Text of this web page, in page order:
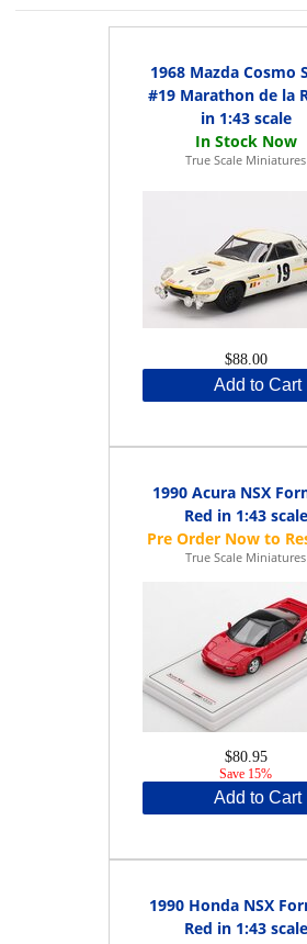
1968 Mazda Cosmo
#19 Marathon de la
in 1:43 scale
True Scale Miniatures
$88.00
Add to Cart
1990 Acura NSX
Red in 1:43 scale
True Scale Miniatures
$80.95
Save 15%
Add to Cart
1990 Honda NSX
Red in 1:43 scale